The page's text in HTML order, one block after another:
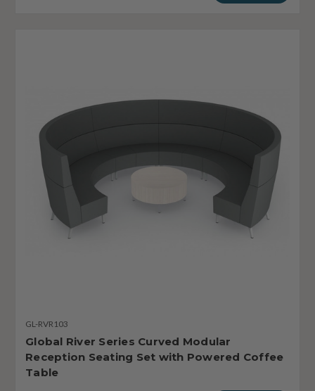
GL-RVR103
Global River Series Curved Modular
Reception Seating Set with Powered Coffee
Table